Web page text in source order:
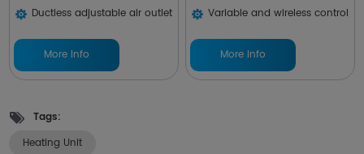
Ductless adjustable air outlet
More Info
Variable and wireless control
More Info
Tags:
Heating Unit